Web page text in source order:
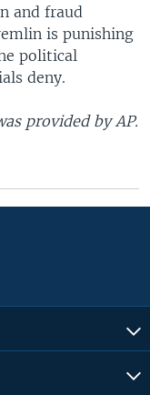
and fraud
is punishing
political
deny.
provided by AP.